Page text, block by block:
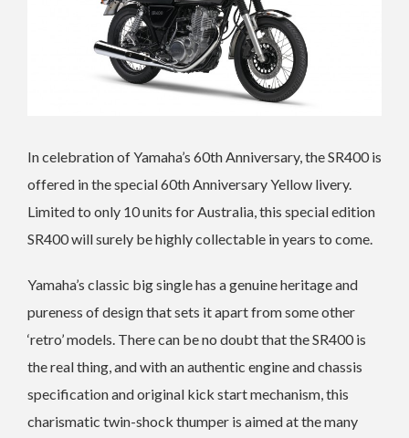
In celebration of Yamaha’s 60th Anniversary, the SR400 is
offered in the special 60th Anniversary Yellow livery.
Limited to only 10 units for Australia, this special edition
SR400 will surely be highly collectable in years to come.
Yamaha’s classic big single has a genuine heritage and
pureness of design that sets it apart from some other
‘retro’ models. There can be no doubt that the SR400 is
the real thing, and with an authentic engine and chassis
specification and original kick start mechanism, this
charismatic twin-shock thumper is aimed at the many